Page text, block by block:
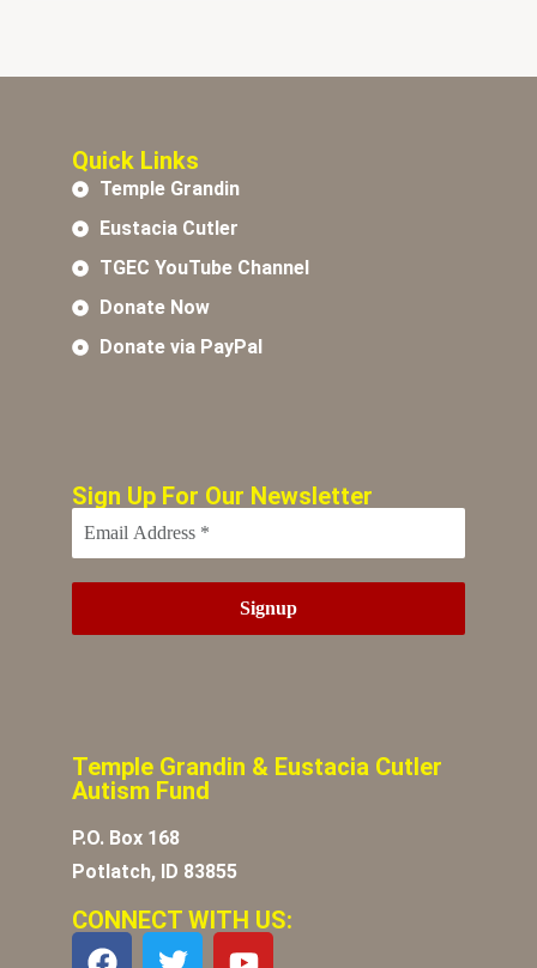
Quick Links
Temple Grandin
Eustacia Cutler
TGEC YouTube Channel
Donate Now
Donate via PayPal
Sign Up For Our Newsletter
Temple Grandin & Eustacia Cutler
Autism Fund
P.O. Box 168
Potlatch, ID 83855
CONNECT WITH US: